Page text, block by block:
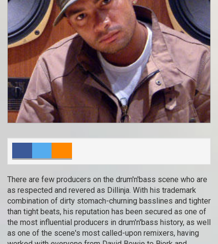
There are few producers on the drum'n'bass scene who are
as respected and revered as Dillinja. With his trademark
combination of dirty stomach-churning basslines and tighter
than tight beats, his reputation has been secured as one of
the most influential producers in drum'n'bass history, as well
as one of the scene's most called-upon remixers, having